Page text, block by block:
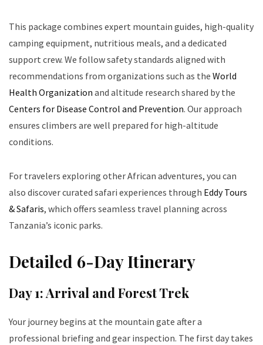
This package combines expert mountain guides, high-quality
camping equipment, nutritious meals, and a dedicated
support crew. We follow safety standards aligned with
recommendations from organizations such as the World
Health Organization and altitude research shared by the
Centers for Disease Control and Prevention. Our approach
ensures climbers are well prepared for high-altitude
conditions.
For travelers exploring other African adventures, you can
also discover curated safari experiences through Eddy Tours
& Safaris, which offers seamless travel planning across
Tanzania’s iconic parks.
Detailed 6-Day Itinerary
Day 1: Arrival and Forest Trek
Your journey begins at the mountain gate after a
professional briefing and gear inspection. The first day takes